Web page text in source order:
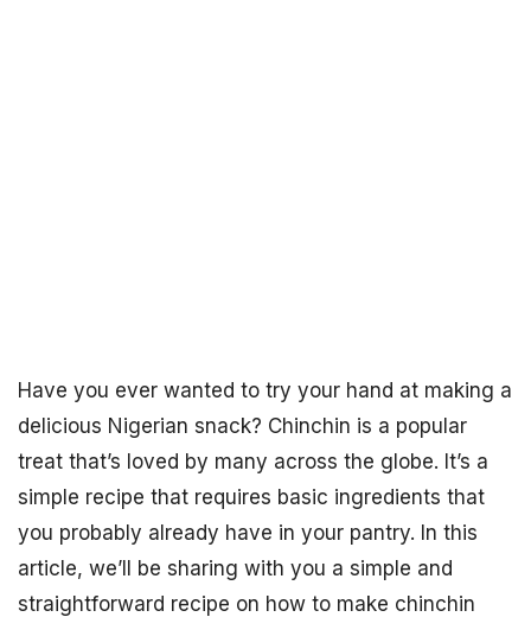
Have you ever wanted to try your hand at making a
delicious Nigerian snack? Chinchin is a popular
treat that’s loved by many across the globe. It’s a
simple recipe that requires basic ingredients that
you probably already have in your pantry. In this
article, we’ll be sharing with you a simple and
straightforward recipe on how to make chinchin